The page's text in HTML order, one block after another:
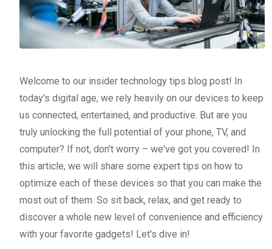
Welcome to our insider technology tips blog post! In
today's digital age, we rely heavily on our devices to keep
us connected, entertained, and productive. But are you
truly unlocking the full potential of your phone, TV, and
computer? If not, don't worry – we've got you covered! In
this article, we will share some expert tips on how to
optimize each of these devices so that you can make the
most out of them. So sit back, relax, and get ready to
discover a whole new level of convenience and efficiency
with your favorite gadgets! Let's dive in!